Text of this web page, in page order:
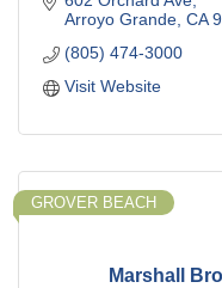
Arroyo Grande CA
(805) 474-3000
Visit Website
Marshall
GROVER BEACH